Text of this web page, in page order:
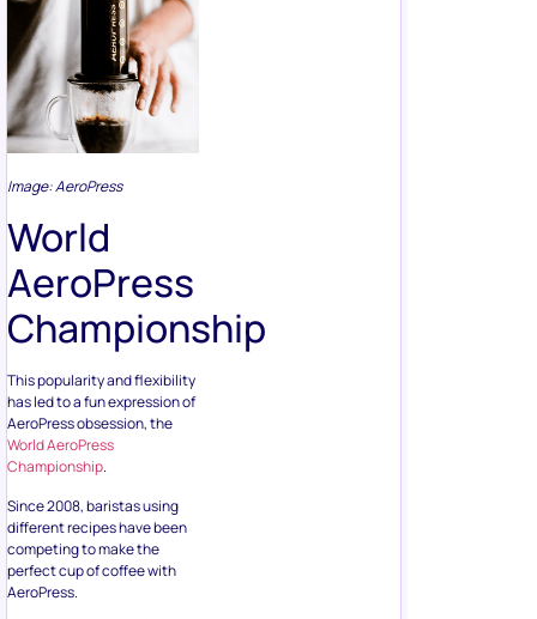
Image: AeroPress
World
AeroPress
Championship
This popularity and flexibility
has led to a fun expression of
AeroPress obsession, the
World AeroPress
Championship.
Since 2008, baristas using
different recipes have been
competing to make the
perfect cup of coffee with
AeroPress.